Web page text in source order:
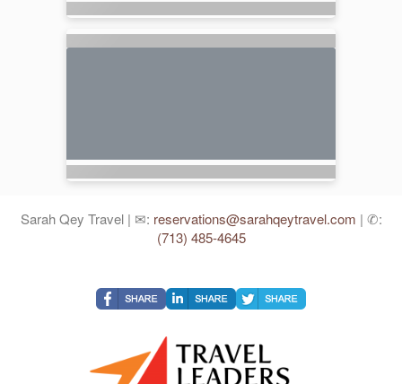
Sarah Qey Travel | ✉: reservations@sarahqeytravel.com | ✆:
(713) 485-4645